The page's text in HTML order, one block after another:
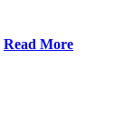
Read More